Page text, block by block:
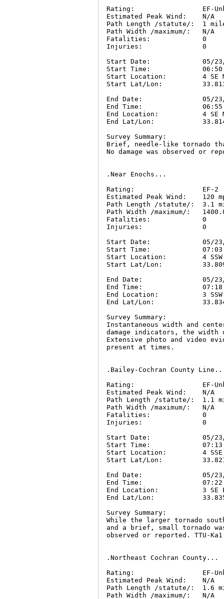
Rating:                 EF-
Estimated Peak Wind:    N/A
Path Length /statute/:  1
Path Width /maximum/:   N/A
Fatalities:             0
Injuries:               0
Start Date:             05/23/
Start Time:             06:50
Start Location:         4 SE
Start Lat/Lon:
End Date:               05/23/
End Time:               06:55
End Location:           4 SE
End Lat/Lon:
Survey Summary:
Brief, needle-like tornado
No damage was observed or
.Near Enochs...
Rating:                 EF-2
Estimated Peak Wind:    120
Path Length /statute/:  3.1
Path Width /maximum/:
Fatalities:             0
Injuries:               0
Start Date:             05/23/
Start Time:             07:03
Start Location:         4 SSW
Start Lat/Lon:
End Date:               05/23/
End Time:               07:18
End Location:           3 SSW
End Lat/Lon:
Survey Summary:
Instantaneous width and
damage indicators, the width
Extensive photo and video
present at times.
.Bailey-Cochran County
Rating:                 EF-
Estimated Peak Wind:    N/A
Path Length /statute/:  1.1
Path Width /maximum/:   N/A
Fatalities:             0
Injuries:               0
Start Date:             05/23/
Start Time:             07:13
Start Location:         4 SSE
Start Lat/Lon:
End Date:               05/23/
End Time:               07:22
End Location:           3 SE
End Lat/Lon:
Survey Summary:
While the larger tornado
and a brief, small tornado
observed or reported. TTU-
.Northeast Cochran County...
Rating:                 EF-
Estimated Peak Wind:    N/A
Path Length /statute/:  1.6
Path Width /maximum/:   N/A